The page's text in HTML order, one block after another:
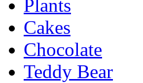
Plants
Cakes
Chocolate
Teddy Bear